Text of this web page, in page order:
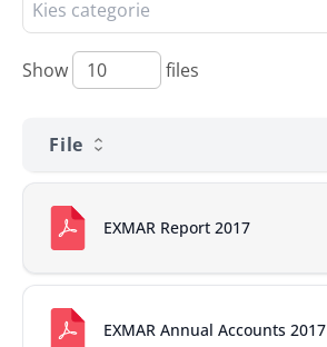
Show files
File
EXMAR Report 2017
EXMAR Annual Accounts 2017